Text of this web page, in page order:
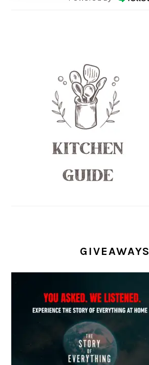
GIVEAWAYS